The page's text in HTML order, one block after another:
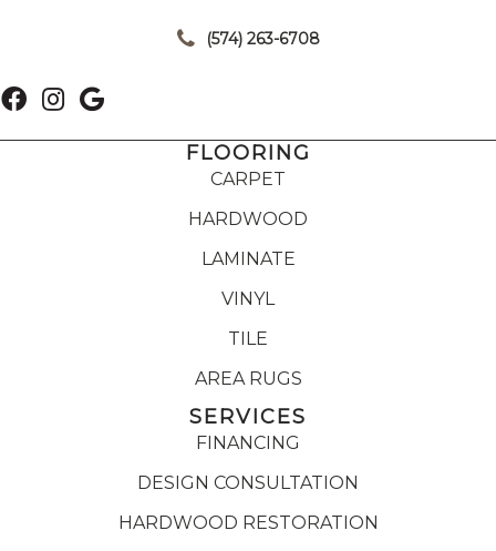
(574) 263-6708
FLOORING
CARPET
HARDWOOD
LAMINATE
VINYL
TILE
AREA RUGS
SERVICES
FINANCING
DESIGN CONSULTATION
HARDWOOD RESTORATION